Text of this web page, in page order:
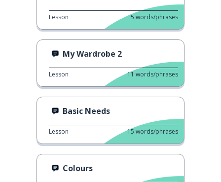
Lesson 5 words/phrases
My Wardrobe 2
Lesson 11 words/phrases
Basic Needs
Lesson 15 words/phrases
Colours